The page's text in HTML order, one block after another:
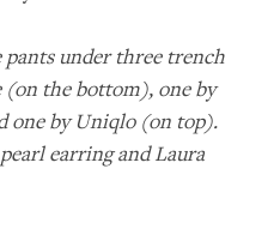
pants under three trench
the bottom), one by
one by Uniqlo (on top).
earring and Laura